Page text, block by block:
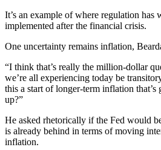
It’s an example of where regulation has
implemented after the financial crisis.
One uncertainty remains inflation,
“I think that’s really the million-dollar
we’re all experiencing today be
this a start of longer-term inflation that’s
up?”
He asked rhetorically if the Fed would
is already behind in terms of moving
inflation.